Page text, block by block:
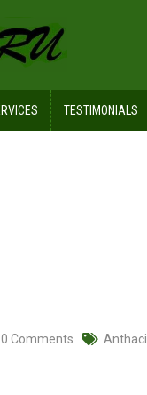
TESTIMONIALS
0 Comments